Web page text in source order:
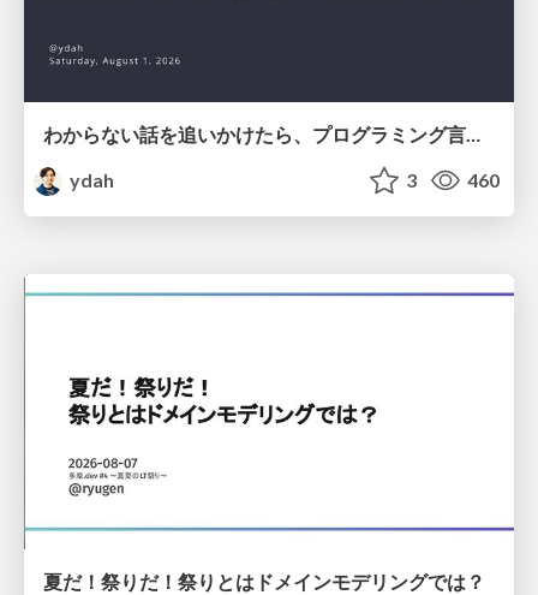
わからない話を追いかけたら、プログラミング言語を作る側にいた
ydah
3 460
夏だ！祭りだ！祭りとはドメインモデリングでは？